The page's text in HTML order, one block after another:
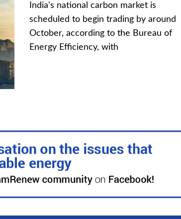
India's national carbon market is
scheduled to begin trading by around
October, according to the Bureau of
Energy Efficiency, with